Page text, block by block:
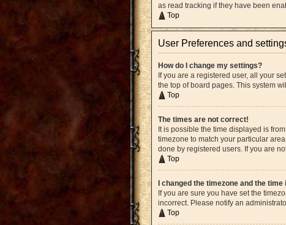
as read tracking if they have been
Top
User Preferences and
How do I change my settings?
If you are a registered user, all your
the top of board pages. This system
Top
The times are not correct!
It is possible the time displayed is
timezone to match your particular
done by registered users. If you are
Top
I changed the timezone and the
If you are sure you have set the
incorrect. Please notify an
Top